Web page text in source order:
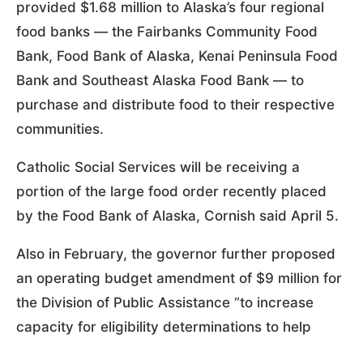
provided $1.68 million to Alaska’s four regional
food banks — the Fairbanks Community Food
Bank, Food Bank of Alaska, Kenai Peninsula Food
Bank and Southeast Alaska Food Bank — to
purchase and distribute food to their respective
communities.
Catholic Social Services will be receiving a
portion of the large food order recently placed
by the Food Bank of Alaska, Cornish said April 5.
Also in February, the governor further proposed
an operating budget amendment of $9 million for
the Division of Public Assistance “to increase
capacity for eligibility determinations to help